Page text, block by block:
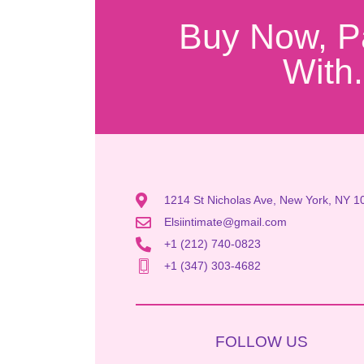
Buy Now,
1214 St Nicholas Ave, New York, NY
Elsiintimate@gmail.com
+1 (212) 740-0823
+1 (347) 303-4682
FOLLOW US